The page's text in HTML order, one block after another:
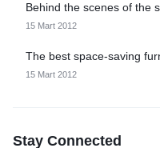
Behind the scenes of the
15 Mart 2012
The best space-saving
15 Mart 2012
Stay Connected